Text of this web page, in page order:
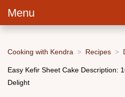
Menu
Cooking with Kendra Recipes
Easy Kefir Sheet Cake Description:
Delight